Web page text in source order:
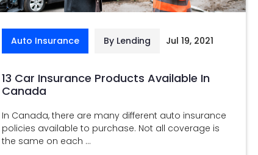
Auto Insurance By Lending Jul 19, 2021
13 Car Insurance Products Available In
Canada
In Canada, there are many different auto insurance
policies available to purchase. Not all coverage is
the same on each ...